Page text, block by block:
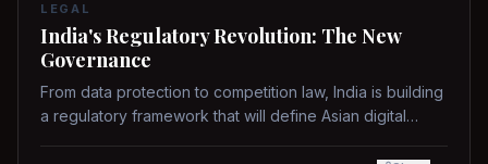
LEGAL
India's Regulatory Revolution: The New
Governance
From data protection to competition law, India is building
a regulatory framework that will define Asian digital